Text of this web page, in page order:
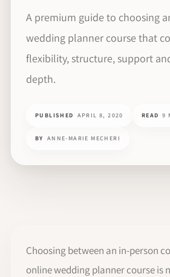
A premium guide to choosing
wedding planner course that
flexibility, structure, support
depth.
PUBLISHED APRIL 8, 2020 READ 9
BY ANNE-MARIE MECHERI
Choosing between an in-person
online wedding planner course is